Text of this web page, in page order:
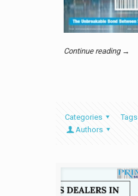
Continue reading →
Categories
Tags
Authors